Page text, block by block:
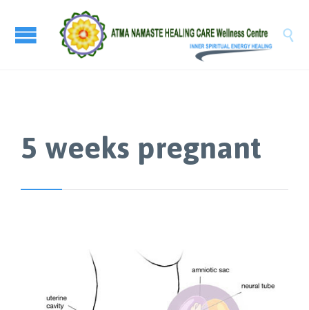

5 weeks pregnant